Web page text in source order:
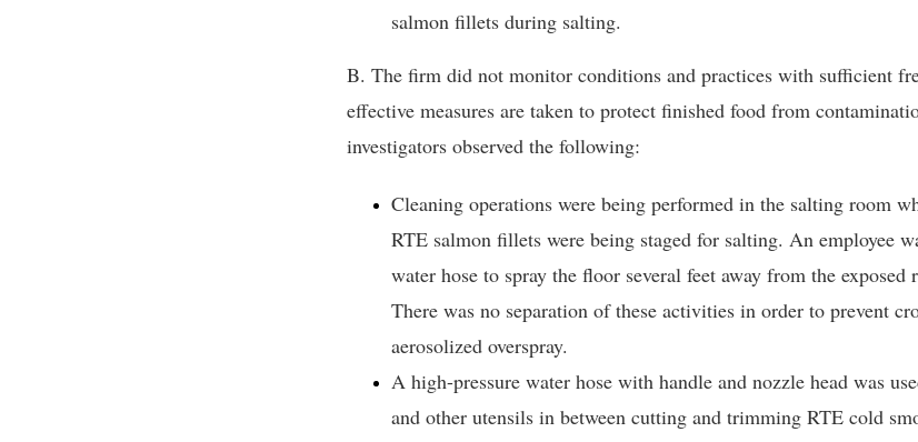
salmon fillets during salting.
B. The firm did not monitor conditions and practices with sufficient
effective measures are taken to protect finished food from
investigators observed the following:
Cleaning operations were being performed in the salting room
RTE salmon fillets were being staged for salting. An employee
water hose to spray the floor several feet away from the
There was no separation of these activities in order to prevent
aerosolized overspray.
A high-pressure water hose with handle and nozzle head was
and other utensils in between cutting and trimming RTE cold